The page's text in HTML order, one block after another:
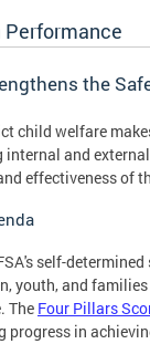
the
child welfare
and
effectiveness of
self-
youth, and
The Four Pillars
progress in